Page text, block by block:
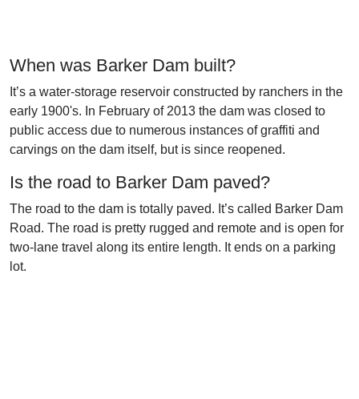
When was Barker Dam built?
It’s a water-storage reservoir constructed by ranchers in the
early 1900's. In February of 2013 the dam was closed to
public access due to numerous instances of graffiti and
carvings on the dam itself, but is since reopened.
Is the road to Barker Dam paved?
The road to the dam is totally paved. It’s called Barker Dam
Road. The road is pretty rugged and remote and is open for
two-lane travel along its entire length. It ends on a parking
lot.